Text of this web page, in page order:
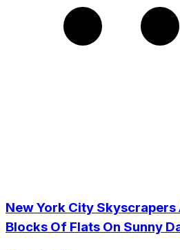
New York City
Blocks Of Flats On Sunny